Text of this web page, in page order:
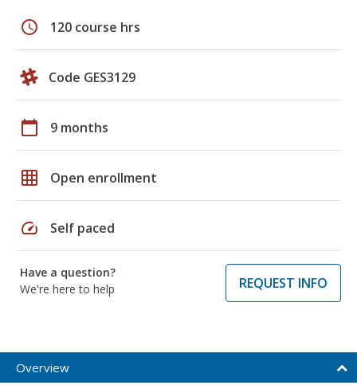
schedule 120 course hrs
Code GES3129
calendar_today 9 months
grid_on Open enrollment
speed Self paced
Have a question?
We're here to help
REQUEST INFO
Overview